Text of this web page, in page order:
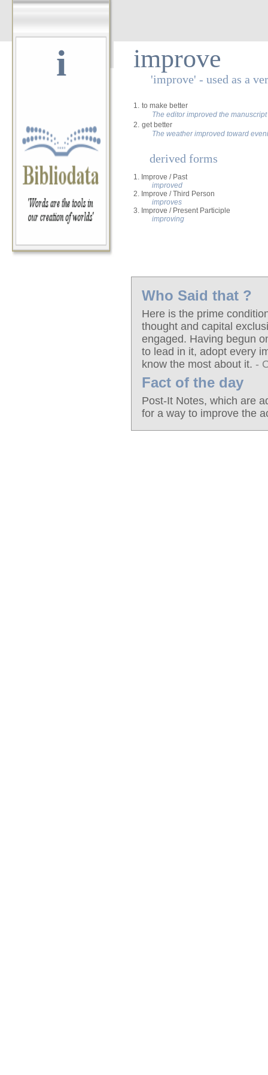
i improve
'improve' - used as a
1. to make better
The editor improved the
2. get better
The weather improved toward
derived forms
1. Improve / Past
improved
2. Improve / Third Person
improves
3. Improve / Present Participle
improving
Who Said that ?
Here is the prime
thought and capital
engaged. Having begun
to lead in it, adopt every
know the most about it. -
Fact of the day
Post-It Notes, which are
for a way to improve the